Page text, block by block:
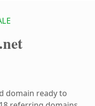
.net
domain ready to